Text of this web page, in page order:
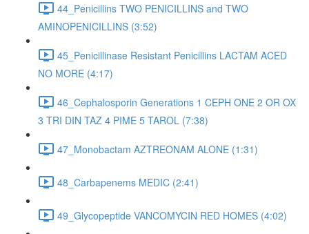
44_Penicillins TWO PENICILLINS and TWO
AMINOPENICILLINS (3:52)
45_Penicillinase Resistant Penicillins LACTAM ACED
NO MORE (4:17)
46_Cephalosporin Generations 1 CEPH ONE 2 OR OX
3 TRI DIN TAZ 4 PIME 5 TAROL (7:38)
47_Monobactam AZTREONAM ALONE (1:31)
48_Carbapenems MEDIC (2:41)
49_Glycopeptide VANCOMYCIN RED HOMES (4:02)